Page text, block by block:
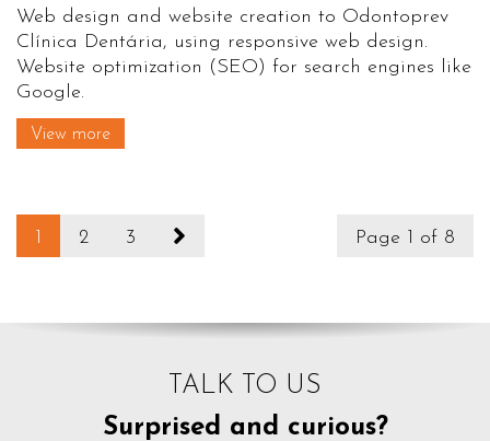
Web design and website creation to Odontoprev
Clínica Dentária, using responsive web design.
Website optimization (SEO) for search engines like
Google.
View more
1 2 3 Page 1 of 8
TALK TO US
Surprised and curious?